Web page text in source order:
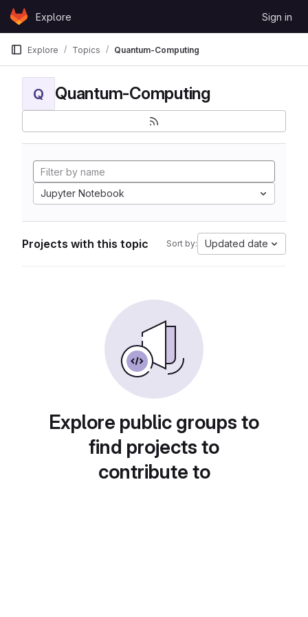
Skip to content
GitLabExplore Sign in
Explore Topics Quantum-Computing
Q Quantum-Computing
Jupyter Notebook
Projects with this topic Sort by: Updated date
Explore public groups to
find projects to
contribute to